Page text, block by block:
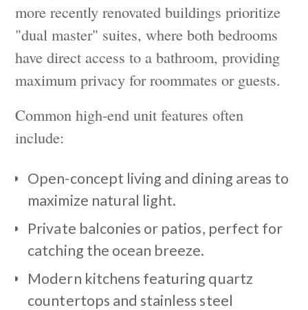
more recently renovated buildings prioritize
"dual master" suites, where both bedrooms
have direct access to a bathroom, providing
maximum privacy for roommates or guests.
Common high-end unit features often
include:
Open-concept living and dining areas to
maximize natural light.
Private balconies or patios, perfect for
catching the ocean breeze.
Modern kitchens featuring quartz
countertops and stainless steel